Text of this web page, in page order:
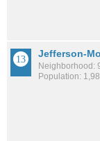
Jefferson-
Neighborhood:
Population: